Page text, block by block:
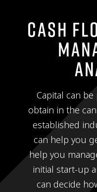
Cash
Capital can
obtain in the
established
can help you
help you
initial start-up
can decide